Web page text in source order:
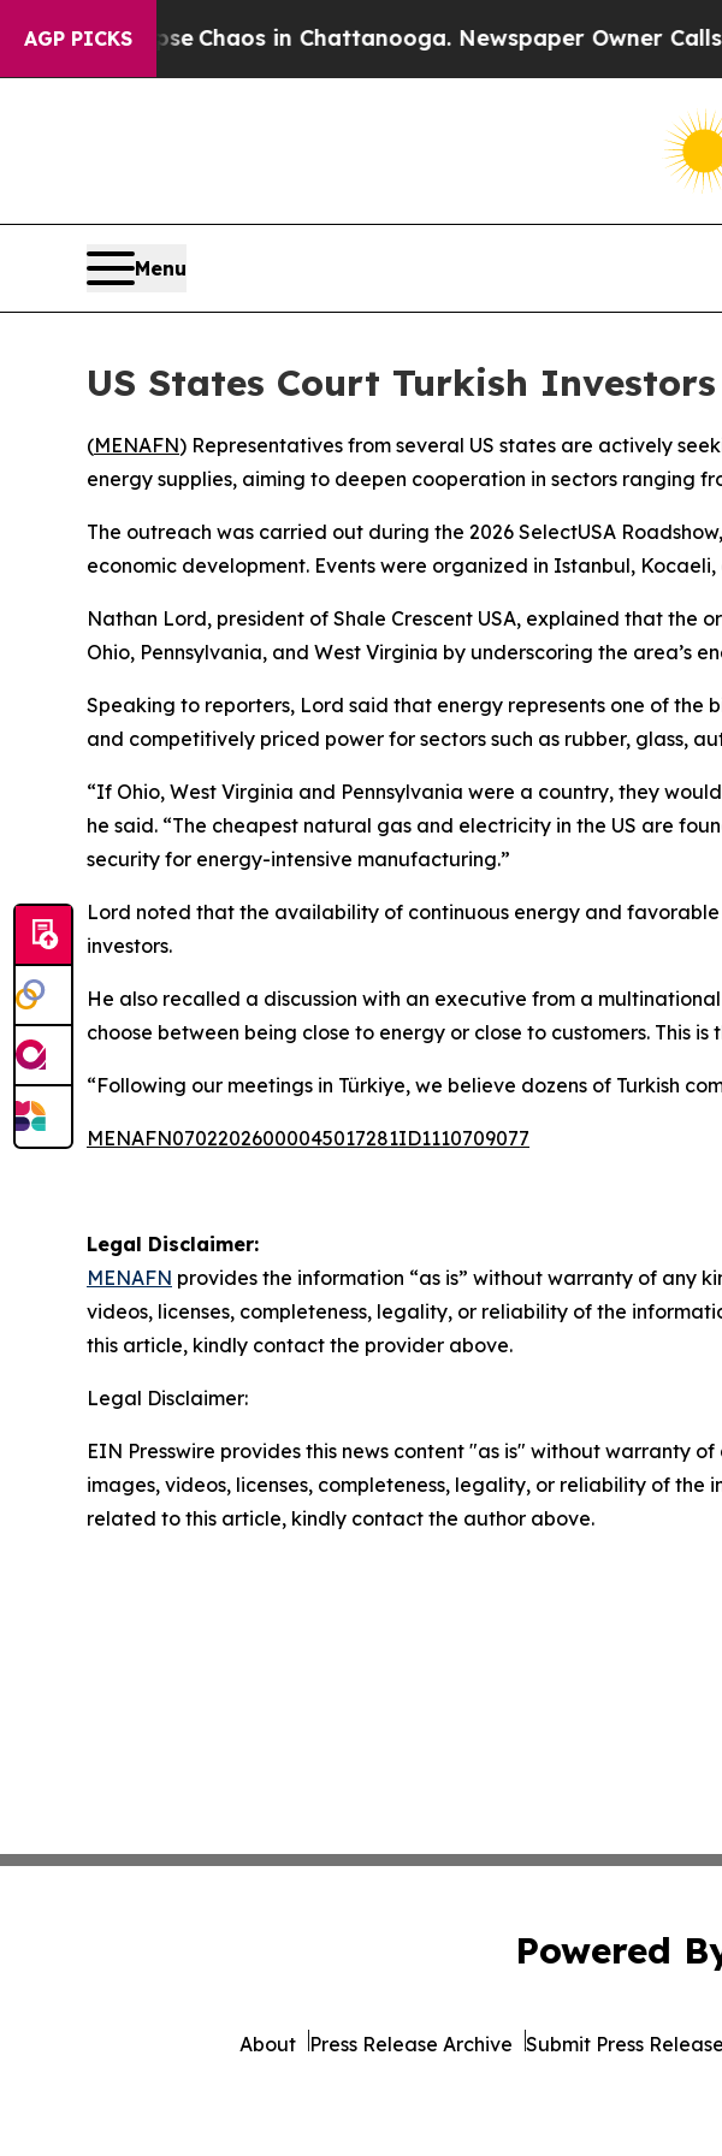
AGP PICKS
Collapse Chaos in Chattanooga. Newspaper Owner Calls
Menu
US States Court Turkish
(MENAFN) Representatives from several US states are actively
energy supplies, aiming to deepen cooperation in sectors ranging
The outreach was carried out during the 2026 SelectUSA
economic development. Events were organized in Istanbul,
Nathan Lord, president of Shale Crescent USA, explained that the
Ohio, Pennsylvania, and West Virginia by underscoring the area’s
Speaking to reporters, Lord said that energy represents one of
and competitively priced power for sectors such as rubber, glass,
“If Ohio, West Virginia and Pennsylvania were a country, they
he said. “The cheapest natural gas and electricity in the US are
security for energy-intensive manufacturing.”
Lord noted that the availability of continuous energy and
investors.
He also recalled a discussion with an executive from a
choose between being close to energy or close to customers. This
“Following our meetings in Türkiye, we believe dozens of Turkish
MENAFN07022026000045017281ID1110709077
Legal Disclaimer:
MENAFN provides the information “as is” without warranty of any
videos, licenses, completeness, legality, or reliability of the
this article, kindly contact the provider above.
Legal Disclaimer:
EIN Presswire provides this news content "as is" without warranty
images, videos, licenses, completeness, legality, or reliability of
related to this article, kindly contact the author above.
Powered
About Press Release Archive Submit Press Release